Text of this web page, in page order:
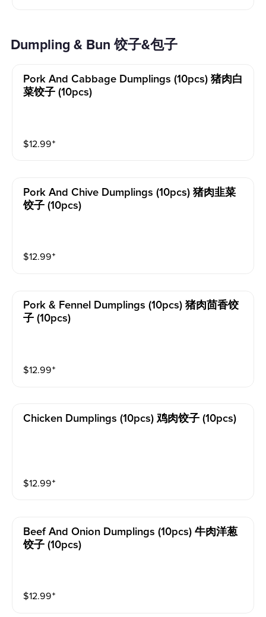
Dumpling & Bun 饺子&包子
Pork And Cabbage Dumplings (10pcs) 猪肉白
菜饺子 (10pcs)
$12.99⁺
Pork And Chive Dumplings (10pcs) 猪肉韭菜
饺子 (10pcs)
$12.99⁺
Pork & Fennel Dumplings (10pcs) 猪肉茴香饺
子 (10pcs)
$12.99⁺
Chicken Dumplings (10pcs) 鸡肉饺子 (10pcs)
$12.99⁺
Beef And Onion Dumplings (10pcs) 牛肉洋葱
饺子 (10pcs)
$12.99⁺